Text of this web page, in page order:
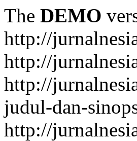
The DEMO
http://
http://
http://
judul-dan-
http://